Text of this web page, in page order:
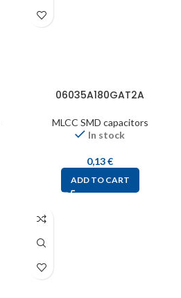
06035A180GAT2A
MLCC SMD capacitors
In stock
0,13€
ADD TO CART